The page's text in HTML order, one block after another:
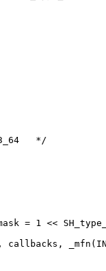
*/
= 1 <<